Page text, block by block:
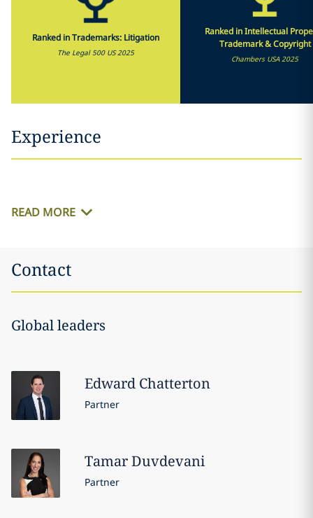
Ranked in Trademarks: Litigation
The Legal 500 US 2025
Ranked in Intellectual
Trademark & Copyright
Chambers USA 2025
Experience
READ MORE
Contact
Global leaders
Edward Chatterton
Partner
TamarDuvdevani
Partner